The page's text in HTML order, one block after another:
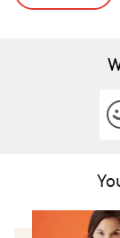
387
V, Querleu
10.1016/
American
https://
booklets/